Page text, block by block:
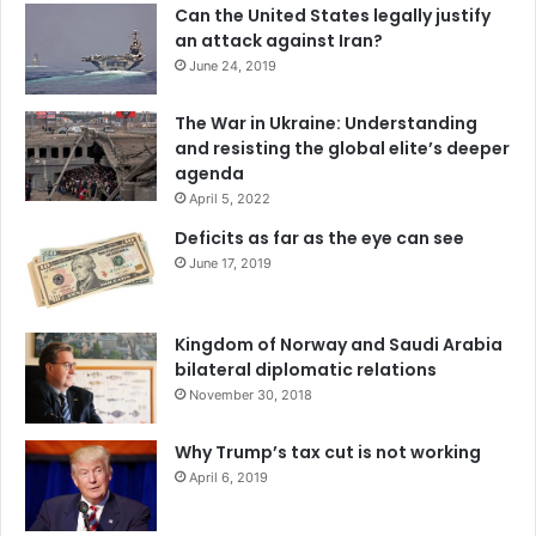
Venezuelan National Militia members carry boxes of
subsidized food for distribution across the capital of
Caracas, July 5, 2019.
4. China and Russia still support Venezuela
Maduro has few international allies. When the Trump
Can the United States legally justify
an attack against Iran?
June 24, 2019
The War in Ukraine: Understanding
and resisting the global elite’s deeper
agenda
April 5, 2022
Deficits as far as the eye can see
June 17, 2019
Kingdom of Norway and Saudi Arabia
bilateral diplomatic relations
November 30, 2018
Why Trump’s tax cut is not working
April 6, 2019